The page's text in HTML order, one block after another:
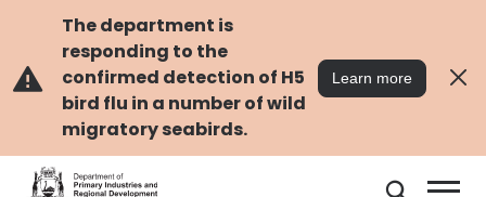
content
The department is
responding to the
confirmed detection of H5
bird flu in a number of wild
migratory seabirds.
Learn more
Search